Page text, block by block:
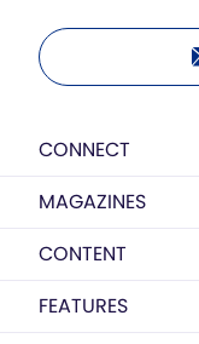
CONNECT
MAGAZINES
CONTENT
FEATURES